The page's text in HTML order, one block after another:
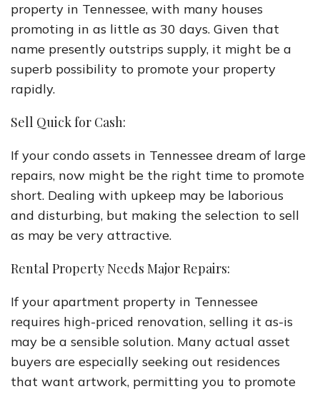
property in Tennessee, with many houses
promoting in as little as 30 days. Given that
name presently outstrips supply, it might be a
superb possibility to promote your property
rapidly.
Sell Quick for Cash:
If your condo assets in Tennessee dream of large
repairs, now might be the right time to promote
short. Dealing with upkeep may be laborious
and disturbing, but making the selection to sell
as may be very attractive.
Rental Property Needs Major Repairs:
If your apartment property in Tennessee
requires high-priced renovation, selling it as-is
may be a sensible solution. Many actual asset
buyers are especially seeking out residences
that want artwork, permitting you to promote